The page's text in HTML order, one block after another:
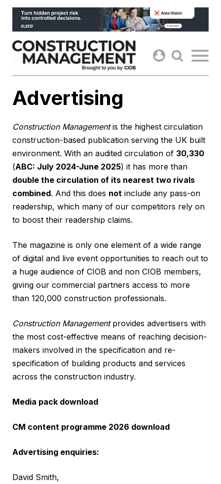
Skip
content
Advertising
Construction Managementis the highest circulation
construction-based publication serving the UK built
environment. With an audited circulation of 30,330
(ABC: July 2024-June 2025) it has more than
double the circulation of its nearest two rivals
combined. And this does not include any pass-on
readership, which many of our competitors rely on
to boost their readership claims.
The magazine is only one element of a wide range
of digital and live event opportunities to reach out to
a huge audience of CIOB and non CIOB members,
giving our commercial partners access to more
than 120,000 construction professionals.
Construction Management provides advertisers with
the most cost-effective means of reaching decision-
makers involved in the specification and re-
specification of building products and services
across the construction industry.
Media pack download
CM content programme 2026 download
Advertising enquiries:
David Smith,